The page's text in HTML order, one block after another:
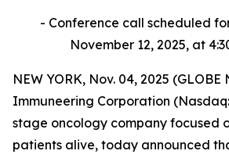
- Conference call scheduled
November 12, 2025, at
NEW YORK, Nov. 04, 2025 (GLOBE
Immuneering Corporation
stage oncology company focused
patients alive, today announced